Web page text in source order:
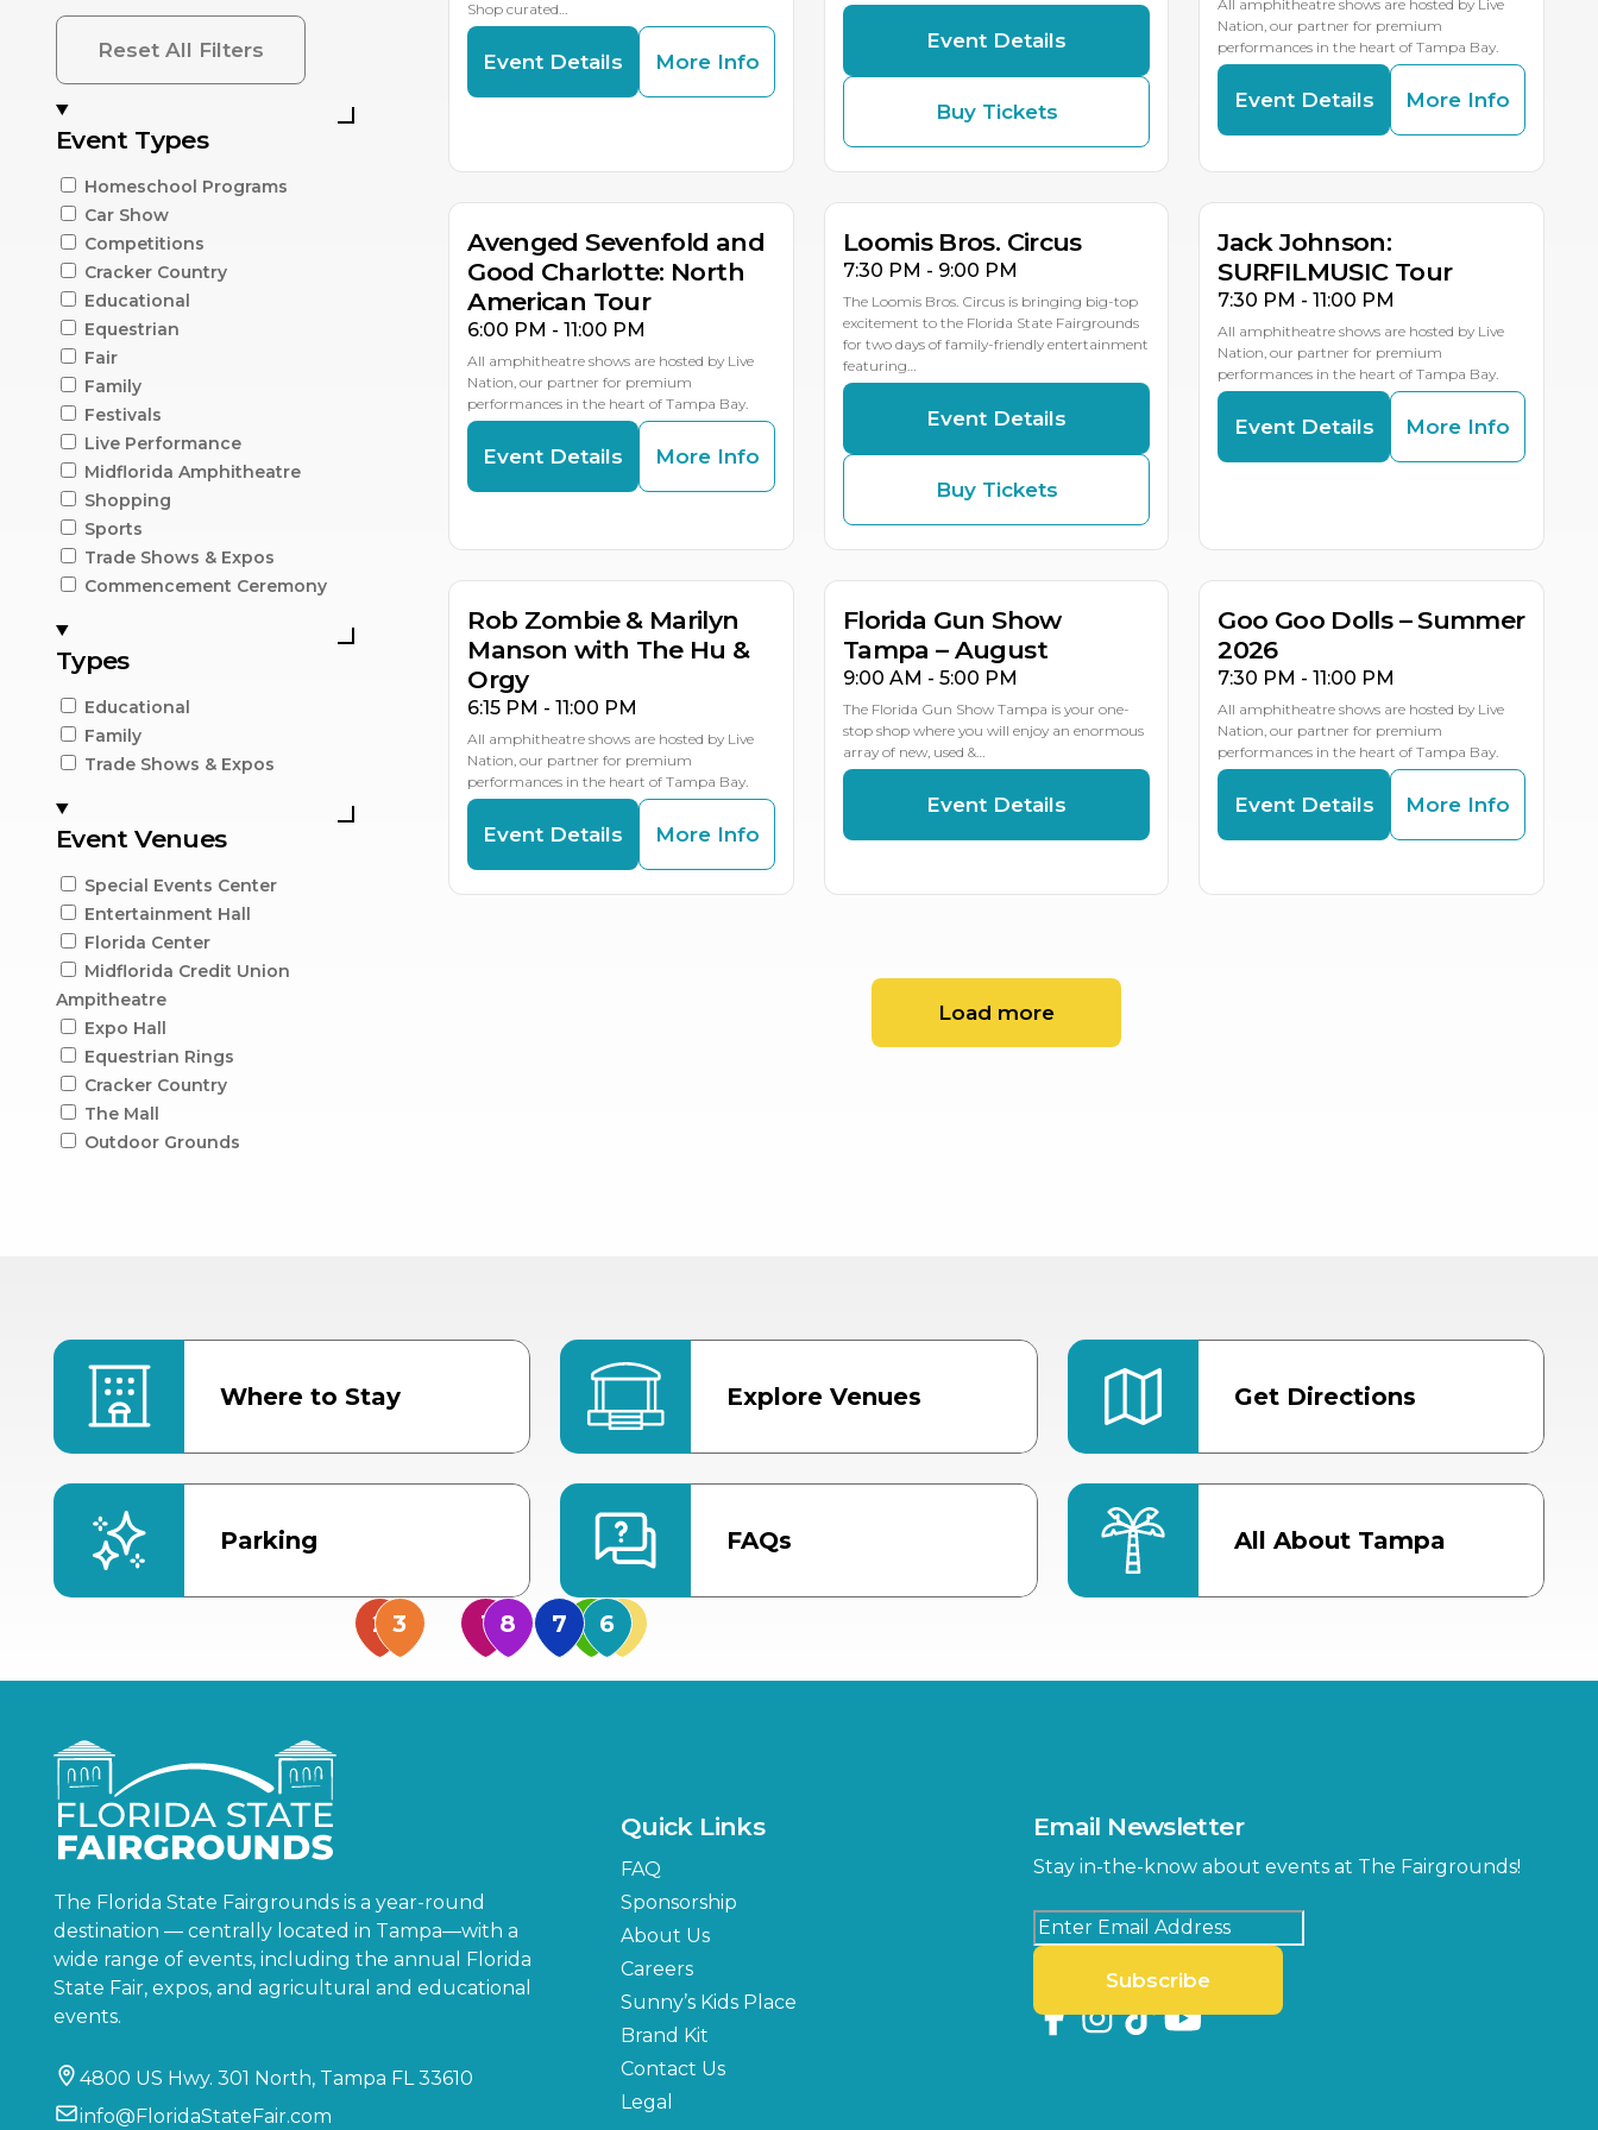
Reset All Filters
Event Types
Homeschool Programs
Car Show
Competitions
Cracker Country
Educational
Equestrian
Fair
Family
Festivals
Live Performance
Midflorida Amphitheatre
Shopping
Sports
Trade Shows & Expos
Commencement Ceremony
Types
Educational
Family
Trade Shows & Expos
Event Venues
Special Events Center
Entertainment Hall
Florida Center
Ampitheatre
Expo Hall
Equestrian Rings
Cracker Country
The Mall
Outdoor Grounds
Shop curated…
Event Details More Info
Event Details
Buy Tickets
All amphitheatre shows are hosted by Live
Nation, our partner for premium
performances in the heart of Tampa Bay.
Event Details More Info
Avenged Sevenfold and
Good Charlotte: North
American Tour
6:00 PM - 11:00 PM
All amphitheatre shows are hosted by Live
Nation, our partner for premium
performances in the heart of Tampa Bay.
Event Details More Info
19
18 MULTIPLE DATES
Loomis Bros. Circus
7:30 PM - 9:00 PM
The Loomis Bros. Circus is bringing big-top
excitement to the Florida State Fairgrounds
for two days of family-friendly entertainment
featuring…
Event Details
Buy Tickets
19
Jack Johnson:
SURFILMUSIC Tour
7:30 PM - 11:00 PM
All amphitheatre shows are hosted by Live
Nation, our partner for premium
performances in the heart of Tampa Bay.
Event Details More Info
Rob Zombie & Marilyn
Manson with The Hu &
Orgy
6:15 PM - 11:00 PM
All amphitheatre shows are hosted by Live
Nation, our partner for premium
performances in the heart of Tampa Bay.
Event Details More Info
23
22 MULTIPLE DATES
Florida Gun Show
Tampa – August
9:00 AM - 5:00 PM
The Florida Gun Show Tampa is your one-
stop shop where you will enjoy an enormous
array of new, used &…
Event Details
Goo Goo Dolls – Summer
2026
7:30 PM - 11:00 PM
All amphitheatre shows are hosted by Live
Nation, our partner for premium
performances in the heart of Tampa Bay.
Event Details More Info
Load more
Where to Stay Explore Venues Get Directions
Parking FAQs All About Tampa
US Hwy 301 Entrance, Gate 1 US Hwy 301 Entrance, Gate 1
Special Events Center
The Florida State Fairgrounds is a year-round
destination — centrally located in Tampa—with a
wide range of events, including the annual Florida
State Fair, expos, and agricultural and educational
events.
4800 US Hwy. 301 North, Tampa FL 33610
info@FloridaStateFair.com
Quick Links
FAQ
Sponsorship
About Us
Careers
Sunny’s Kids Place
Brand Kit
Contact Us
Legal
Email Newsletter
Stay in-the-know about events at The Fairgrounds!
Subscribe